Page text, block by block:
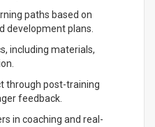
paths based on
development plans.
including materials,
through post-training
feedback.
in coaching and real-